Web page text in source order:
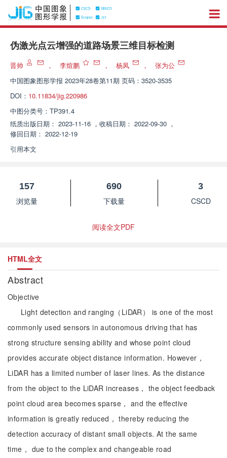
伪激光点云增强的道路场景三维目标检测
晋帅 ， 李煊鹏 ， 杨凤 ，
张为公
中国图象图形学报 2023年28卷第11期 页码：3520-3535
DOI： 10.11834/jig.220986
中图分类号： TP391.4
纸质出版日期： 2023-11-16 ， 收稿日期： 2022-09-30 ，
修回日期： 2022-12-19
引用本文
157
浏览量
690
下载量
3
CSCD
阅读全文PDF
HTML全文
Abstract
Objective
Light detection and ranging（LiDAR） is one of the most
commonly used sensors in autonomous driving that has
strong structure sensing ability and whose point cloud
provides accurate object distance information. However，
LiDAR has a limited number of laser lines. As the distance
from the object to the LiDAR increases， the object feedback
point cloud area becomes sparse， and the effective
information is greatly reduced， thereby reducing the
detection accuracy of distant small objects. At the same
time， due to the complex and changeable road